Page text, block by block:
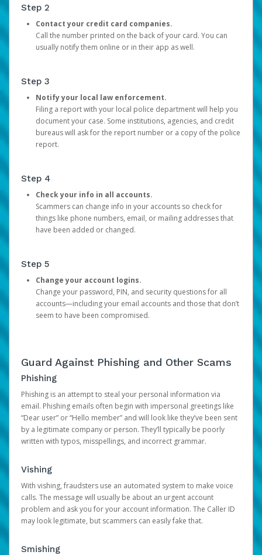
Step 2
Contact your credit card companies.
Call the number printed on the back of your card. You can
usually notify them online or in their app as well.
Step 3
Notify your local law enforcement.
Filing a report with your local police department will help you
document your case. Some institutions, agencies, and credit
bureaus will ask for the report number or a copy of the police
report.
Step 4
Check your info in all accounts.
Scammers can change info in your accounts so check for
things like phone numbers, email, or mailing addresses that
have been added or changed.
Step 5
Change your account logins.
Change your password, PIN, and security questions for all
accounts—including your email accounts and those that don’t
seem to have been compromised.
Guard Against Phishing and Other Scams
Phishing
Phishing is an attempt to steal your personal information via
email. Phishing emails often begin with impersonal greetings like
“Dear user” or “Hello member” and will look like they’ve been sent
by a legitimate company or person. They’ll typically be poorly
written with typos, misspellings, and incorrect grammar.
Vishing
With vishing, fraudsters use an automated system to make voice
calls. The message will usually be about an urgent account
problem and ask you for your account information. The Caller ID
may look legitimate, but scammers can easily fake that.
Smishing